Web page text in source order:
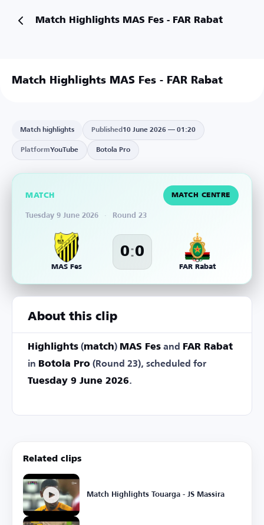
Match Highlights MAS Fes - FAR Rabat
Match Highlights MAS Fes - FAR Rabat
Match highlights Published 10 June 2026 — 01:20
PlatformYouTube Botola Pro
MATCH MATCH CENTRE
Tuesday 9 June 2026 · Round 23
MAS Fes
0:0
FAR Rabat
About this clip
Highlights (match) MAS Fes and
FAR Rabat
in Botola Pro (Round 23), scheduled for
Tuesday 9 June 2026.
Related clips
Match Highlights Touarga - JS Massira